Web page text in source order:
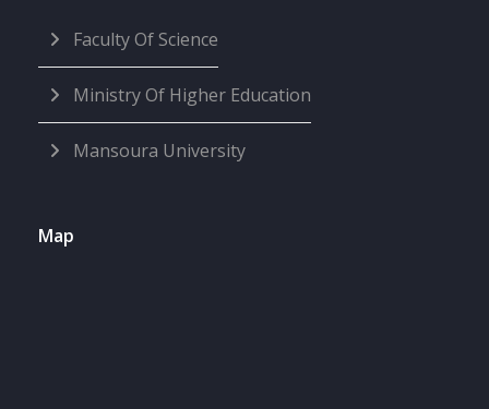
Faculty Of Science
Ministry Of Higher Education
Mansoura University
Map